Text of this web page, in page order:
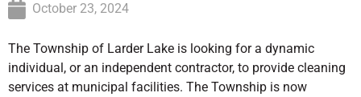
October 23, 2024
The Township of Larder Lake is looking for a dynamic
individual, or an independent contractor, to provide cleaning
services at municipal facilities. The Township is now